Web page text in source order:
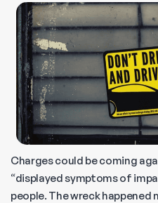
Charges could be coming
“displayed symptoms of
people. The wreck happened